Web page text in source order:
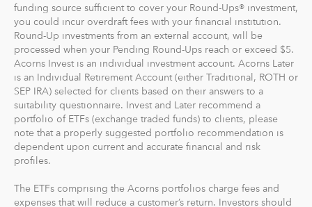
funding source sufficient to cover your Round-Ups® investment,
you could incur overdraft fees with your financial institution.
Round-Up investments from an external account, will be
processed when your Pending Round-Ups reach or exceed $5.
Acorns Invest is an individual investment account. Acorns Later
is an Individual Retirement Account (either Traditional, ROTH or
SEP IRA) selected for clients based on their answers to a
suitability questionnaire. Invest and Later recommend a
portfolio of ETFs (exchange traded funds) to clients, please
note that a properly suggested portfolio recommendation is
dependent upon current and accurate financial and risk
profiles.
The ETFs comprising the Acorns portfolios charge fees and
expenses that will reduce a customer’s return. Investors should